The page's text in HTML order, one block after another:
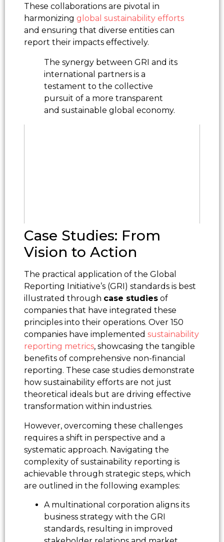
These collaborations are pivotal in
harmonizing global sustainability efforts
and ensuring that diverse entities can
report their impacts effectively.
The synergy between GRI and its
international partners is a
testament to the collective
pursuit of a more transparent
and sustainable global economy.
Case Studies: From
Vision to Action
The practical application of the Global
Reporting Initiative’s (GRI) standards is best
illustrated through case studies of
companies that have integrated these
principles into their operations. Over 150
companies have implemented sustainability
reporting metrics, showcasing the tangible
benefits of comprehensive non-financial
reporting. These case studies demonstrate
how sustainability efforts are not just
theoretical ideals but are driving effective
transformation within industries.
However, overcoming these challenges
requires a shift in perspective and a
systematic approach. Navigating the
complexity of sustainability reporting is
achievable through strategic steps, which
are outlined in the following examples:
A multinational corporation aligns its
business strategy with the GRI
standards, resulting in improved